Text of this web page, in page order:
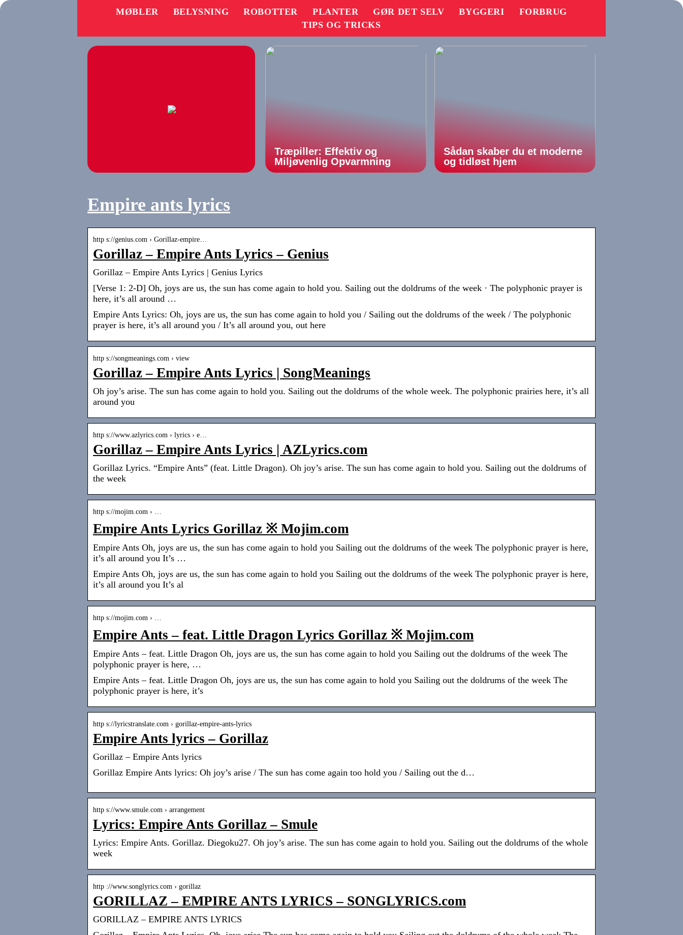
MØBLER BELYSNING ROBOTTER PLANTER GØR DET SELV BYGGERI
FORBRUG
TIPS OG TRICKS
Træpiller: Effektiv og
Miljøvenlig Opvarmning
Sådan skaber du et moderne
og tidløst hjem
Empire ants lyrics
http s://genius.com › Gorillaz-empire…
Gorillaz – Empire Ants Lyrics – Genius
Gorillaz – Empire Ants Lyrics | Genius Lyrics
[Verse 1: 2-D] Oh, joys are us, the sun has come again to hold you. Sailing out the doldrums of the week · The polyphonic prayer is
here, it’s all around …
Empire Ants Lyrics: Oh, joys are us, the sun has come again to hold you / Sailing out the doldrums of the week / The polyphonic
prayer is here, it’s all around you / It’s all around you, out here
http s://songmeanings.com › view
Gorillaz – Empire Ants Lyrics | SongMeanings
Oh joy’s arise. The sun has come again to hold you. Sailing out the doldrums of the whole week. The polyphonic prairies here, it’s all
around you
http s://www.azlyrics.com › lyrics › e…
Gorillaz – Empire Ants Lyrics | AZLyrics.com
Gorillaz Lyrics. “Empire Ants” (feat. Little Dragon). Oh joy’s arise. The sun has come again to hold you. Sailing out the doldrums of
the week
http s://mojim.com › …
Empire Ants Lyrics Gorillaz ※ Mojim.com
Empire Ants Oh, joys are us, the sun has come again to hold you Sailing out the doldrums of the week The polyphonic prayer is here,
it’s all around you It’s …
Empire Ants Oh, joys are us, the sun has come again to hold you Sailing out the doldrums of the week The polyphonic prayer is here,
it’s all around you It’s al
http s://mojim.com › …
Empire Ants – feat. Little Dragon Lyrics Gorillaz ※ Mojim.com
Empire Ants – feat. Little Dragon Oh, joys are us, the sun has come again to hold you Sailing out the doldrums of the week The
polyphonic prayer is here, …
Empire Ants – feat. Little Dragon Oh, joys are us, the sun has come again to hold you Sailing out the doldrums of the week The
polyphonic prayer is here, it’s
http s://lyricstranslate.com › gorillaz-empire-ants-lyrics
Empire Ants lyrics – Gorillaz
Gorillaz – Empire Ants lyrics
Gorillaz Empire Ants lyrics: Oh joy’s arise / The sun has come again too hold you / Sailing out the d…
http s://www.smule.com › arrangement
Lyrics: Empire Ants Gorillaz – Smule
Lyrics: Empire Ants. Gorillaz. Diegoku27. Oh joy’s arise. The sun has come again to hold you. Sailing out the doldrums of the whole
week
http ://www.songlyrics.com › gorillaz
GORILLAZ – EMPIRE ANTS LYRICS – SONGLYRICS.com
GORILLAZ – EMPIRE ANTS LYRICS